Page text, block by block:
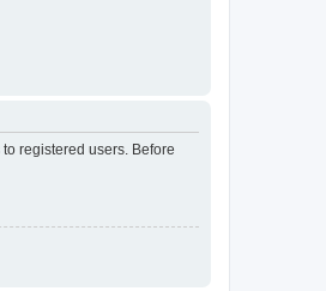
registered users. Before